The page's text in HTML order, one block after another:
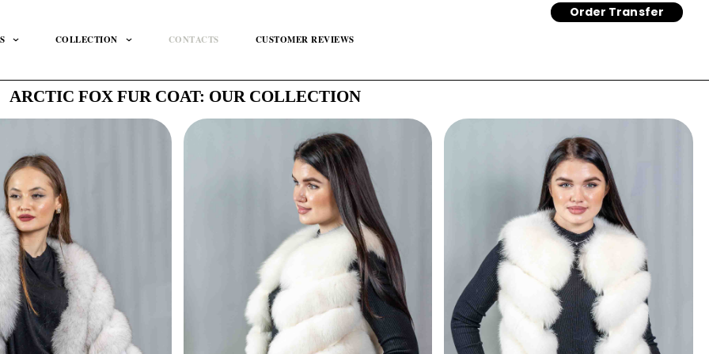
COLLECTION CONTACTS CUSTOMER REVIEWS
Order Transfer
ARCTIC FOX FUR COAT: OUR COLLECTION